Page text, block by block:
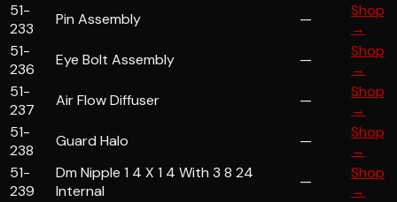
51-
233
Pin Assembly —
Shop
→
51-
236
Eye Bolt Assembly —
Shop
→
51-
237
Air Flow Diffuser —
Shop
→
51-
238
Guard Halo —
Shop
→
51-
239
Dm Nipple 1 4 X 1 4 With 3 8 24
Internal
—
Shop
→